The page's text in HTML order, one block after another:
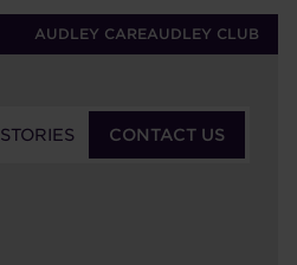
AUDLEY CAREAUDLEY CLUB
STORIES CONTACT US